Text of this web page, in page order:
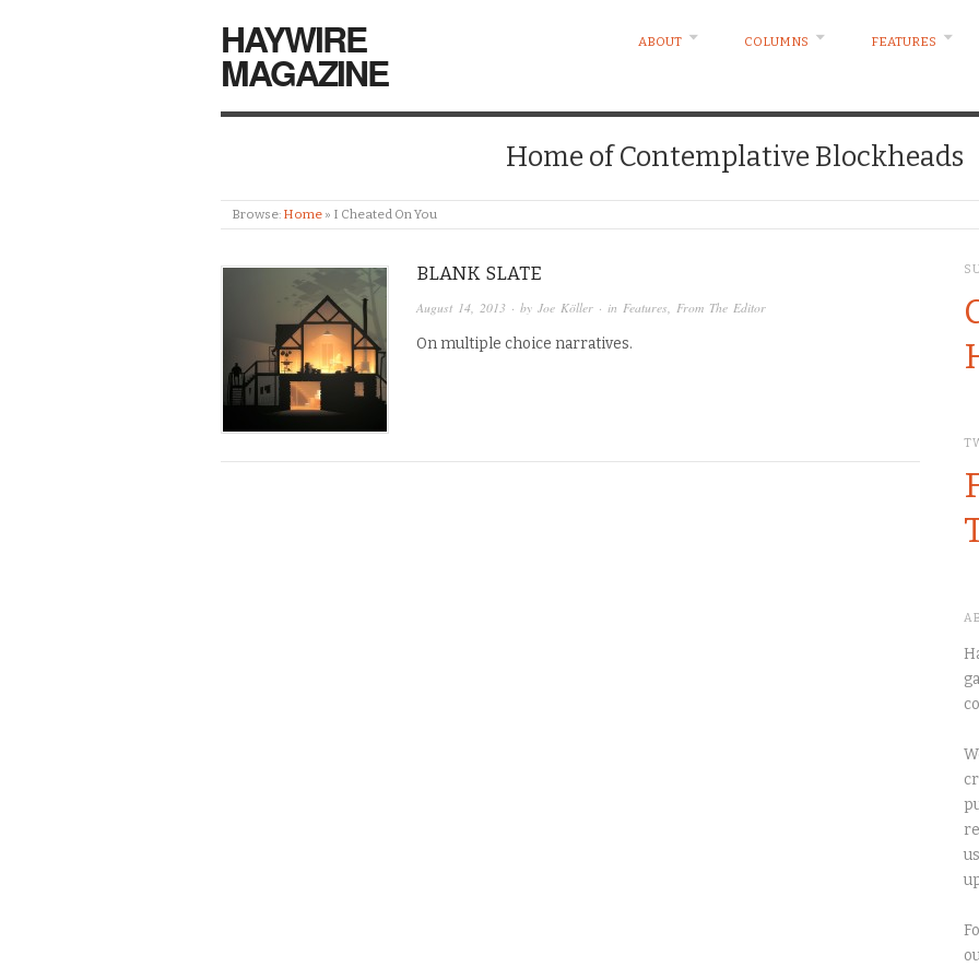
HAYWIRE
MAGAZINE
ABOUT COLUMNS FEATURES
Home of Contemplative Blockheads
Browse: Home » I Cheated On You
BLANK SLATE
August 14, 2013 · by Joe Köller · in Features, From The Editor
On multiple choice narratives.